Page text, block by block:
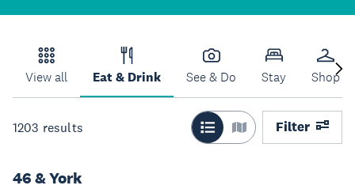
View all Eat & Drink See & Do Stay Shop
1203 results Filter
46 & York